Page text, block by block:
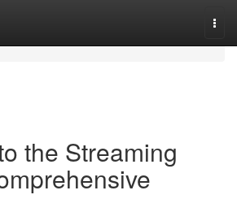
the Streaming